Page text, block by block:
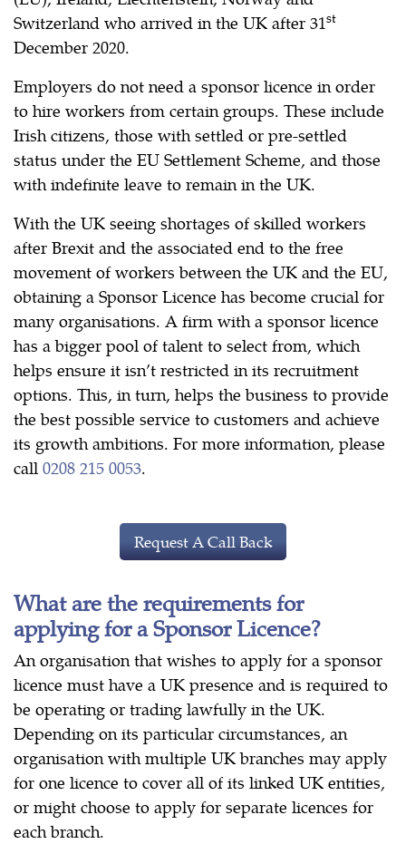
Switzerland who arrived in the UK after 31st
December 2020.
Employers do not need a sponsor licence in order
to hire workers from certain groups. These include
Irish citizens, those with settled or pre-settled
status under the EU Settlement Scheme, and those
with indefinite leave to remain in the UK.
With the UK seeing shortages of skilled workers
after Brexit and the associated end to the free
movement of workers between the UK and the EU,
obtaining a Sponsor Licence has become crucial for
many organisations. A firm with a sponsor licence
has a bigger pool of talent to select from, which
helps ensure it isn’t restricted in its recruitment
options. This, in turn, helps the business to provide
the best possible service to customers and achieve
its growth ambitions. For more information, please
call 0208 215 0053.
Request A Call Back
What are the requirements for
applying for a Sponsor Licence?
An organisation that wishes to apply for a sponsor
licence must have a UK presence and is required to
be operating or trading lawfully in the UK.
Depending on its particular circumstances, an
organisation with multiple UK branches may apply
for one licence to cover all of its linked UK entities,
or might choose to apply for separate licences for
each branch.